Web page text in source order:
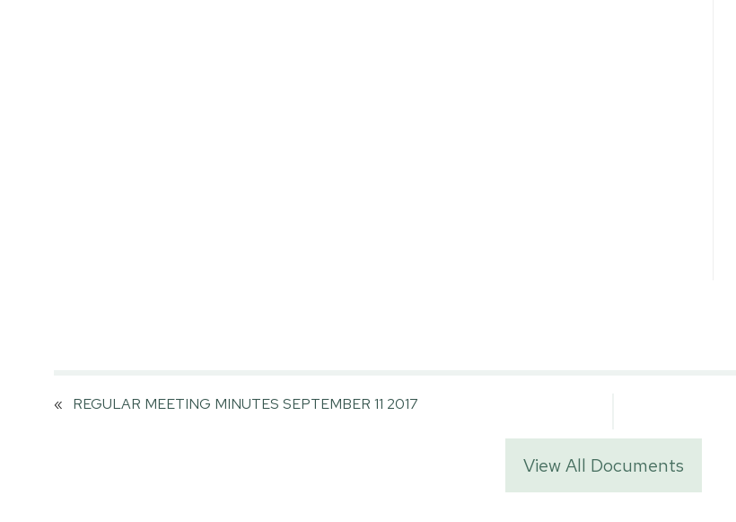
« REGULAR MEETING MINUTES SEPTEMBER 11 2017
View All Documents